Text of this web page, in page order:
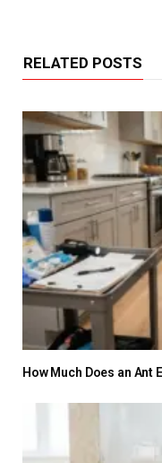
RELATED POSTS
How Much Does an Ant